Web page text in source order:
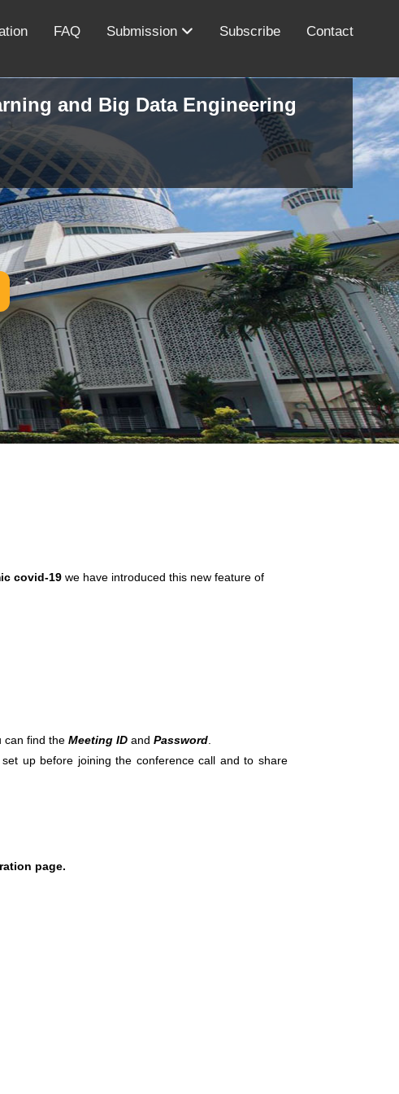
FAQ Submission Subscribe Contact
and Big Data Engineering
covid-19 we have introduced this new feature of
can find the Meeting ID and Password
up before joining the conference call and to share
page.